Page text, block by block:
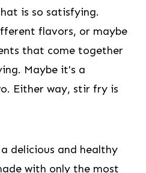
is so satisfying.
flavors, or maybe
that come together
Maybe it's a
Either way, stir fry is
delicious and healthy
with only the most